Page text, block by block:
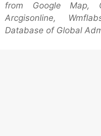
from Google Map,
Arcgisonline,
Database of Global